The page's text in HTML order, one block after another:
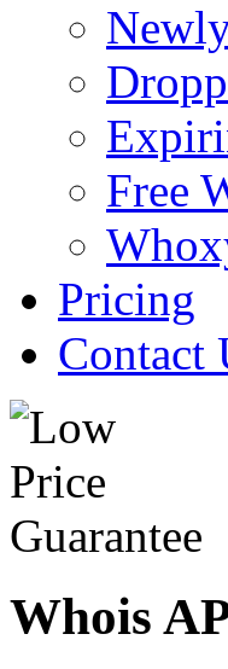
Free
Pricing
Contact
Whois